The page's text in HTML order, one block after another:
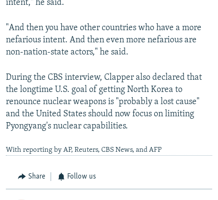
intent," he said.
"And then you have other countries who have a more
nefarious intent. And then even more nefarious are
non-nation-state actors," he said.
During the CBS interview, Clapper also declared that
the longtime U.S. goal of getting North Korea to
renounce nuclear weapons is "probably a lost cause"
and the United States should now focus on limiting
Pyongyang's nuclear capabilities.
With reporting by AP, Reuters, CBS News, and AFP
Share Follow us